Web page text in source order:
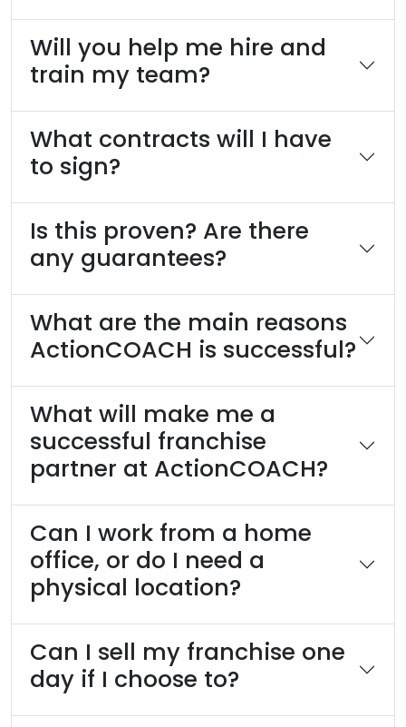
Will you help me hire and
train my team?
What contracts will I have
to sign?
Is this proven? Are there
any guarantees?
What are the main reasons
ActionCOACH is successful?
What will make me a
successful franchise
partner at ActionCOACH?
Can I work from a home
office, or do I need a
physical location?
Can I sell my franchise one
day if I choose to?